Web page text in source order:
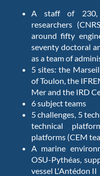
A staff of 230,
researchers
around fifty
seventy doctoral
as a team of
5 sites: the
of Toulon, the
Mer and the IRD
6 subject teams
5 challenges, 5
technical
platforms (CEM
A marine
OSU-Pythéas,
vessel L'Antédon II